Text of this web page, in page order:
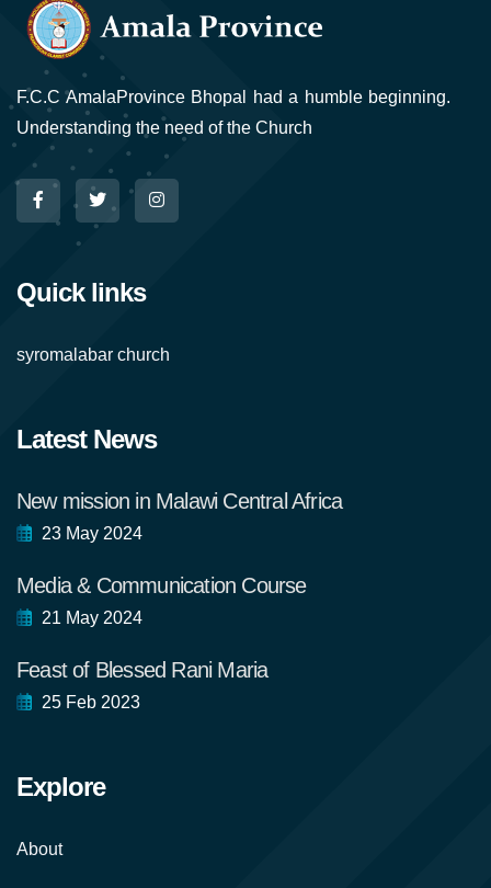
F.C.C AmalaProvince Bhopal had a humble beginning.
Understanding the need of the Church
Quick links
syromalabar church
Latest News
New mission in Malawi Central Africa
23 May 2024
Media & Communication Course
21 May 2024
Feast of Blessed Rani Maria
25 Feb 2023
Explore
About